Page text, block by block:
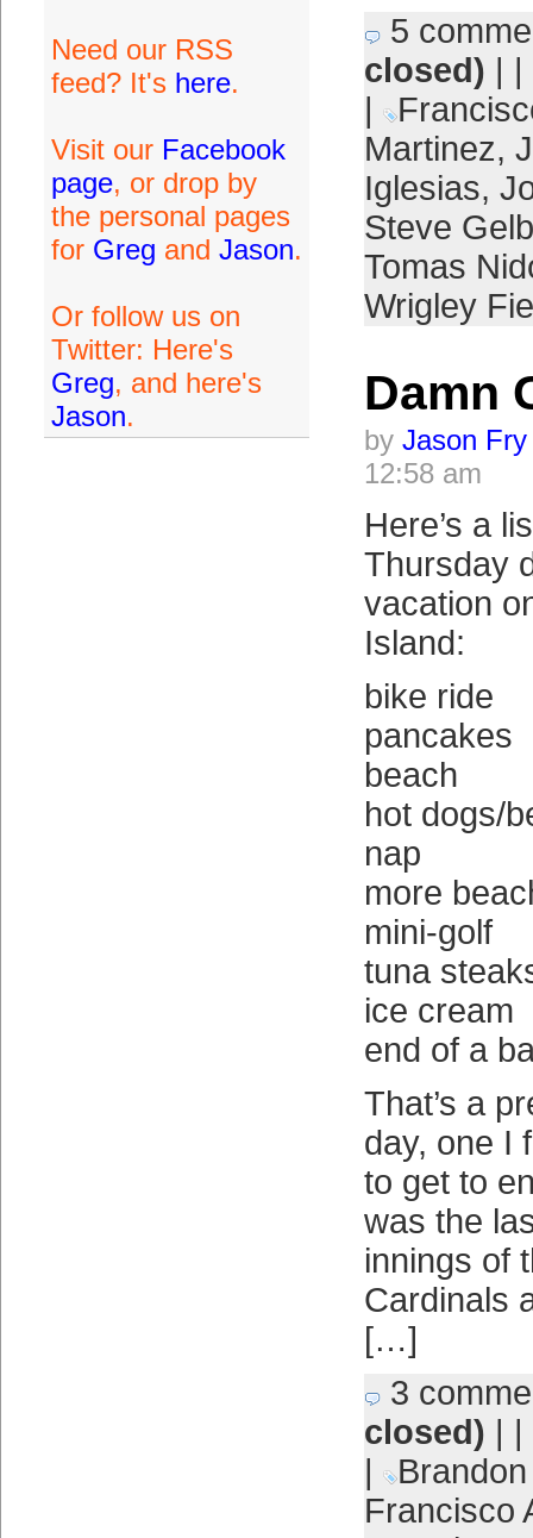
Need our RSS
feed? It's here.
Visit our Facebook
page, or drop by
the personal pages
for Greg and Jason.
Or follow us on
Twitter: Here's
Greg, and here's
Jason.
5
closed) | |
|
Martinez,
Iglesias,
Steve
Tomas
Wrigley
Damn
by Jason Fry
12:58 am
Here’s a
Thursday
vacation
Island:
bike ride
pancakes
beach
hot dogs/
nap
more
mini-golf
tuna
ice cream
end of a
That’s a
day, one I
to get to
was the
innings of
Cardinals
[…]
3
closed) | |
|
Francisco